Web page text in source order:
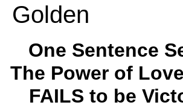
Golden
One Sentence
The Power of
FAILS to be